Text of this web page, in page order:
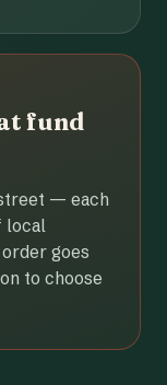
fund
— each
local
goes
to choose